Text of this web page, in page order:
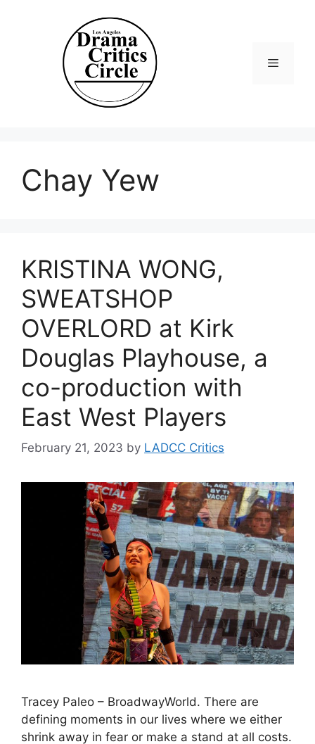
Chay Yew
KRISTINA WONG,
SWEATSHOP
OVERLORD at Kirk
Douglas Playhouse, a
co-production with
East West Players
February 21, 2023 by LADCC Critics
Tracey Paleo – BroadwayWorld. There are
defining moments in our lives where we either
shrink away in fear or make a stand at all costs.